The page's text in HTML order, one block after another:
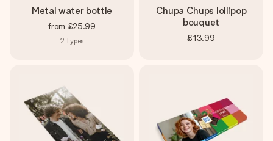
Metal water bottle
from £25.99
2 Types
Chupa Chups lollipop
bouquet
£13.99